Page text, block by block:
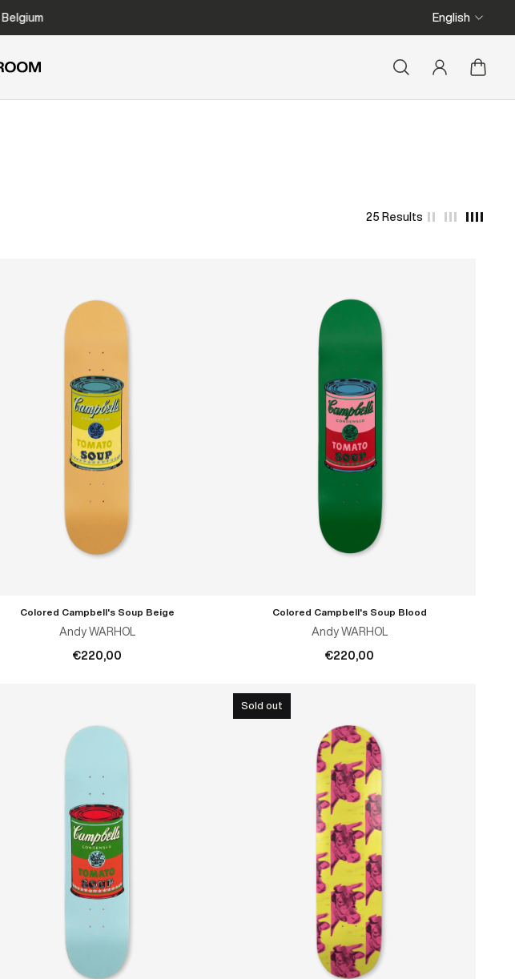
We ship from Belgium
English
25 Results
ADD TO CART
Colored Campbell's Soup Beige
Andy WARHOL
€220,00
ADD TO CART
Colored Campbell's Soup Blood
Andy WARHOL
€220,00
Sold out